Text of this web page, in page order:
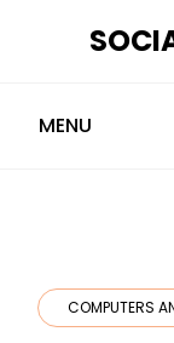
MENU
COMPUTERS